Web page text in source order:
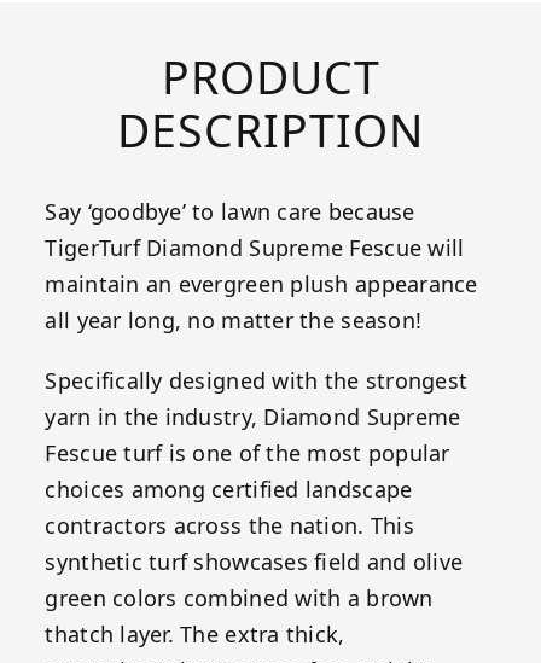
PRODUCT
DESCRIPTION
Say ‘goodbye’ to lawn care because
TigerTurf Diamond Supreme Fescue will
maintain an evergreen plush appearance
all year long, no matter the season!
Specifically designed with the strongest
yarn in the industry, Diamond Supreme
Fescue turf is one of the most popular
choices among certified landscape
contractors across the nation. This
synthetic turf showcases field and olive
green colors combined with a brown
thatch layer. The extra thick,